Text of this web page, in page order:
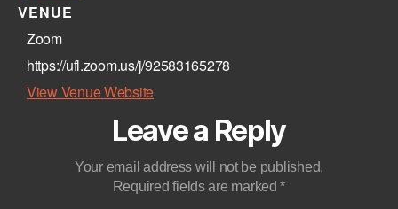
VENUE
Zoom
https://ufl.zoom.us/j/92583165278
View Venue Website
Leave a Reply
Your email address will not be published.
Required fields are marked*